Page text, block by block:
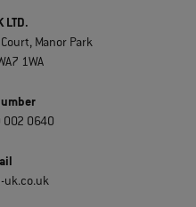
LTD.
Manor Park
1WA
002 0640
uk.co.uk